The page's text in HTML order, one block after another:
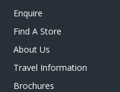
Enquire
Find A Store
About Us
Travel Information
Brochures